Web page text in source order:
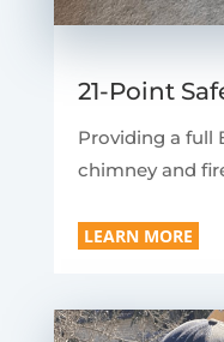
21-Point
Providing a full
chimney and
LEARN MORE